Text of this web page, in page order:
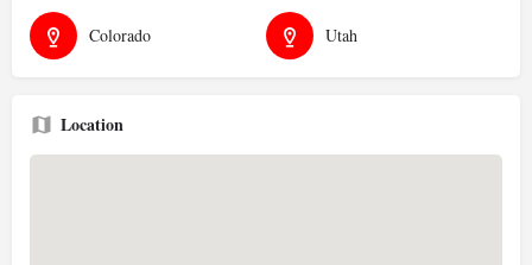
Colorado Utah
Location